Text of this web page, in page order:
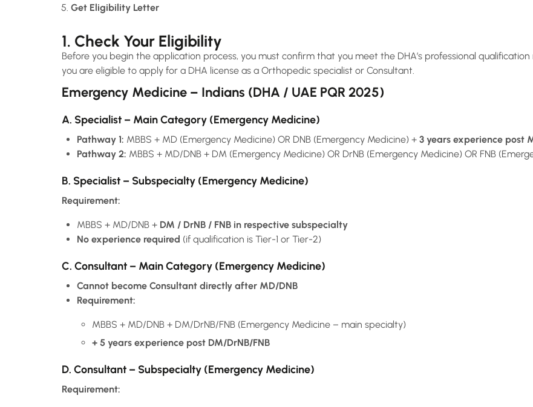
Get Eligibility Letter
1. Check Your Eligibility
Before you begin the application process, you must confirm that you meet the DHA’s professional
you are eligible to apply for a DHA license as a Orthopedic specialist or Consultant.
Emergency Medicine – Indians (DHA / UAE PQR 2025)
A. Specialist – Main Category (Emergency Medicine)
Pathway 1: MBBS + MD (Emergency Medicine) OR DNB (Emergency Medicine) + 3 years experience post
Pathway 2: MBBS + MD/DNB + DM (Emergency Medicine) OR DrNB (Emergency Medicine) OR FNB
B. Specialist – Subspecialty (Emergency Medicine)
Requirement:
MBBS + MD/DNB + DM / DrNB / FNB in respective subspecialty
No experience required (if qualification is Tier-1 or Tier-2)
C. Consultant – Main Category (Emergency Medicine)
Cannot become Consultant directly after MD/DNB
Requirement:
MBBS + MD/DNB + DM/DrNB/FNB (Emergency Medicine – main specialty)
+ 5 years experience post DM/DrNB/FNB
D. Consultant – Subspecialty (Emergency Medicine)
Requirement: